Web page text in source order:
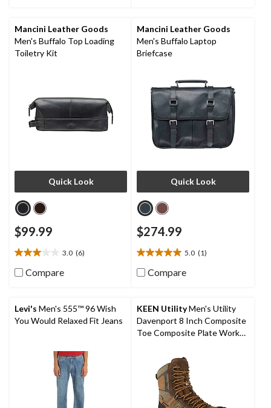
reviews
reviews
Mancini Leather Goods
Men's Buffalo Top Loading
Toiletry Kit
Quick Look
$99.99
3.0 (6)
3.0
out
stars.
6
reviews
Compare
Mancini Leather Goods
Men's Buffalo Laptop
Briefcase
Quick Look
$274.99
5.0 (1)
5.0
out
stars.
1
review
Compare
Levi's Men's 555™ 96 Wish
You Would Relaxed Fit Jeans
KEEN UtilityMen's Utility
Davenport 8 Inch Composite
Toe Composite Plate Work